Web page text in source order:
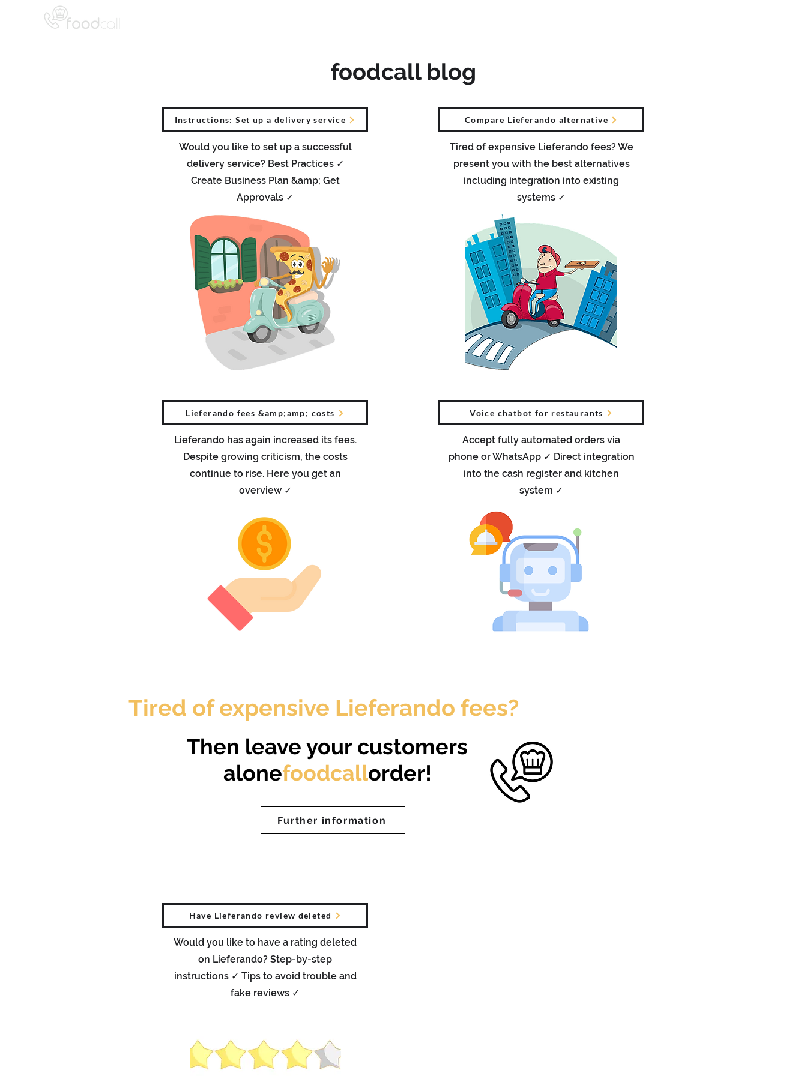
foodcall blog
Instructions: Set up a delivery service Compare Lieferando alternative
Would you like to set up a successful
delivery service? Best Practices ✓
Create Business Plan &amp; Get
Approvals ✓
Tired of expensive Lieferando fees? We
present you with the best alternatives
including integration into existing
systems ✓
Lieferando fees &amp;amp; costs
Lieferando has again increased its fees.
Despite growing criticism, the costs
continue to rise. Here you get an
overview ✓
Voice chatbot for restaurants
Accept fully automated orders via
phone or WhatsApp ✓ Direct integration
into the cash register and kitchen
system ✓
Tired of expensive Lieferando fees?​​
Then leave your customers
alonefoodcallorder!
Further information
Have Lieferando review deleted
Would you like to have a rating deleted
on Lieferando? Step-by-step
instructions ✓ Tips to avoid trouble and
fake reviews ✓